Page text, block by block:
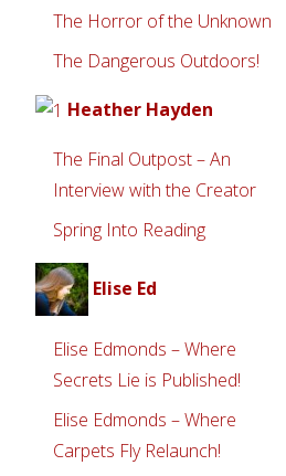
The Horror of the Unknown
The Dangerous Outdoors!
Heather Hayden
The Final Outpost – An
Interview with the Creator
Spring Into Reading
Elise Ed
Elise Edmonds – Where
Secrets Lie is Published!
Elise Edmonds – Where
Carpets Fly Relaunch!